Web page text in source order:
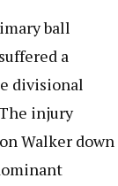
ball
a
divisional
injury
Walker down